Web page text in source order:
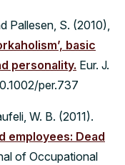
Pallesen, S. (2010),
basic
personality. Eur. J.
per.737
W. B. (2011).
employees: Dead
of Occupational